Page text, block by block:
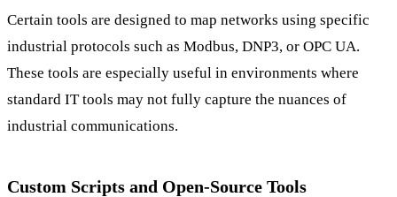
Certain tools are designed to map networks using specific
industrial protocols such as Modbus, DNP3, or OPC UA.
These tools are especially useful in environments where
standard IT tools may not fully capture the nuances of
industrial communications.
Custom Scripts and Open-Source Tools